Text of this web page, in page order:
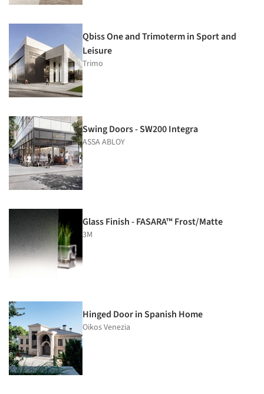
Qbiss One and Trimoterm in Sport and
Leisure
Trimo
Swing Doors - SW200 Integra
ASSA ABLOY
Glass Finish - FASARA™ Frost/Matte
3M
Hinged Door in Spanish Home
Oikos Venezia